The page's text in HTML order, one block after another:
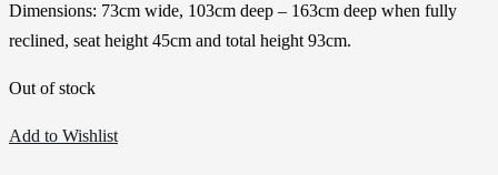
Dimensions: 73cm wide, 103cm deep – 163cm deep when fully
reclined, seat height 45cm and total height 93cm.
Out of stock
Add to Wishlist